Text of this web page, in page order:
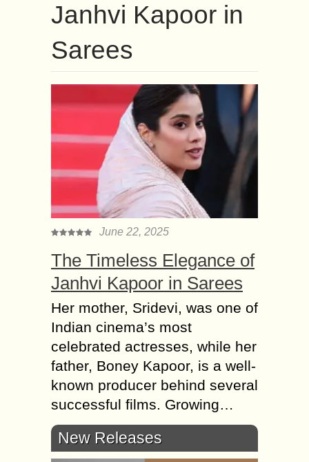
Janhvi Kapoor in
Sarees
June 22, 2025
The Timeless Elegance of
Janhvi Kapoor in Sarees
Her mother, Sridevi, was one of
Indian cinema’s most
celebrated actresses, while her
father, Boney Kapoor, is a well-
known producer behind several
successful films. Growing…
New Releases